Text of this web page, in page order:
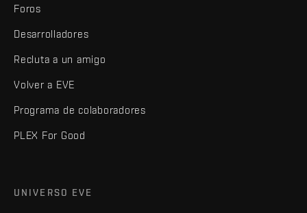
Foros
Desarrolladores
Recluta a un amigo
Volver a EVE
Programa de colaboradores
PLEX For Good
UNIVERSO EVE